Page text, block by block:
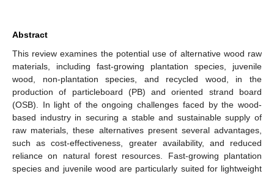
Abstract
This review examines the potential use of alternative wood raw
materials, including fast-growing plantation species, juvenile
wood, non-plantation species, and recycled wood, in the
production of particleboard (PB) and oriented strand board
(OSB). In light of the ongoing challenges faced by the wood-
based industry in securing a stable and sustainable supply of
raw materials, these alternatives present several advantages,
such as cost-effectiveness, greater availability, and reduced
reliance on natural forest resources. Fast-growing plantation
species and juvenile wood are particularly suited for lightweight